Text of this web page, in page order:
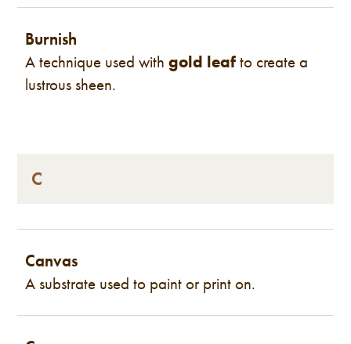
Burnish
A technique used withgold leafto create a
lustrous sheen.
C
Canvas
A substrate used to paint or print on.